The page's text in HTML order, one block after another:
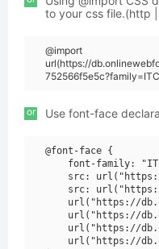
to your css file.(http
@import
url(https://
or Use font-face
@font-face {
font-family:
src:
src:
url("https://
url("https://
url("https://
url("https://